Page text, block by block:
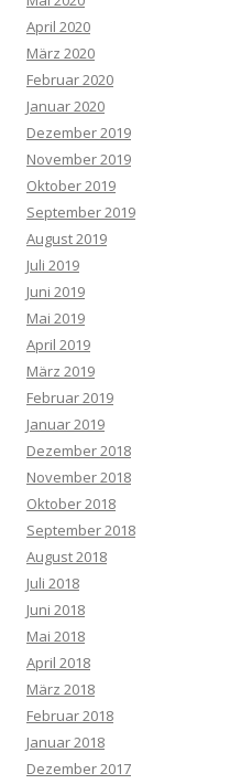
April 2020
März 2020
Februar 2020
Januar 2020
Dezember 2019
November 2019
Oktober 2019
September 2019
August 2019
Juli 2019
Juni 2019
Mai 2019
April 2019
März 2019
Februar 2019
Januar 2019
Dezember 2018
November 2018
Oktober 2018
September 2018
August 2018
Juli 2018
Juni 2018
Mai 2018
April 2018
März 2018
Februar 2018
Januar 2018
Dezember 2017